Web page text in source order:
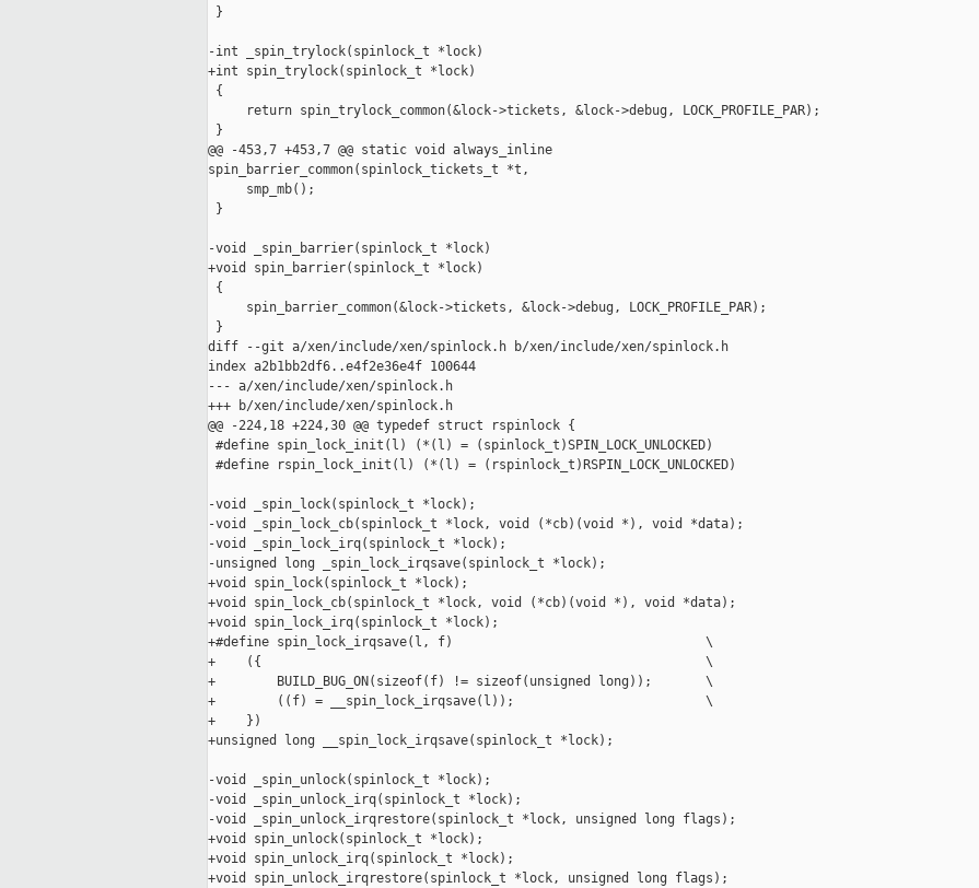
}
-int _spin_trylock(spinlock_t *lock)
+int spin_trylock(spinlock_t *lock)
{
     return spin_trylock_common(&lock->tickets, &lock->debug, LOCK_PROFILE_PAR);
}
@@ -453,7 +453,7 @@ static void always_inline
spin_barrier_common(spinlock_tickets_t *t,
     smp_mb();
}
-void _spin_barrier(spinlock_t *lock)
+void spin_barrier(spinlock_t *lock)
{
     spin_barrier_common(&lock->tickets, &lock->debug, LOCK_PROFILE_PAR);
}
diff --git a/xen/include/xen/spinlock.h b/xen/include/xen/spinlock.h
index a2b1bb2df6..e4f2e36e4f 100644
--- a/xen/include/xen/spinlock.h
+++ b/xen/include/xen/spinlock.h
@@ -224,18 +224,30 @@ typedef struct rspinlock {
#define spin_lock_init(l) (*(l) = (spinlock_t)SPIN_LOCK_UNLOCKED)
#define rspin_lock_init(l) (*(l) = (rspinlock_t)RSPIN_LOCK_UNLOCKED)
-void _spin_lock(spinlock_t *lock);
-void _spin_lock_cb(spinlock_t *lock, void (*cb)(void *), void *data);
-void _spin_lock_irq(spinlock_t *lock);
-unsigned long _spin_lock_irqsave(spinlock_t *lock);
+void spin_lock(spinlock_t *lock);
+void spin_lock_cb(spinlock_t *lock, void (*cb)(void *), void *data);
+void spin_lock_irq(spinlock_t *lock);
+#define spin_lock_irqsave(l, f)                                 \
+    ({                                                          \
+        BUILD_BUG_ON(sizeof(f) != sizeof(unsigned long));       \
+        ((f) = __spin_lock_irqsave(l));                         \
+    })
+unsigned long __spin_lock_irqsave(spinlock_t *lock);
-void _spin_unlock(spinlock_t *lock);
-void _spin_unlock_irq(spinlock_t *lock);
-void _spin_unlock_irqrestore(spinlock_t *lock, unsigned long flags);
+void spin_unlock(spinlock_t *lock);
+void spin_unlock_irq(spinlock_t *lock);
+void spin_unlock_irqrestore(spinlock_t *lock, unsigned long flags);